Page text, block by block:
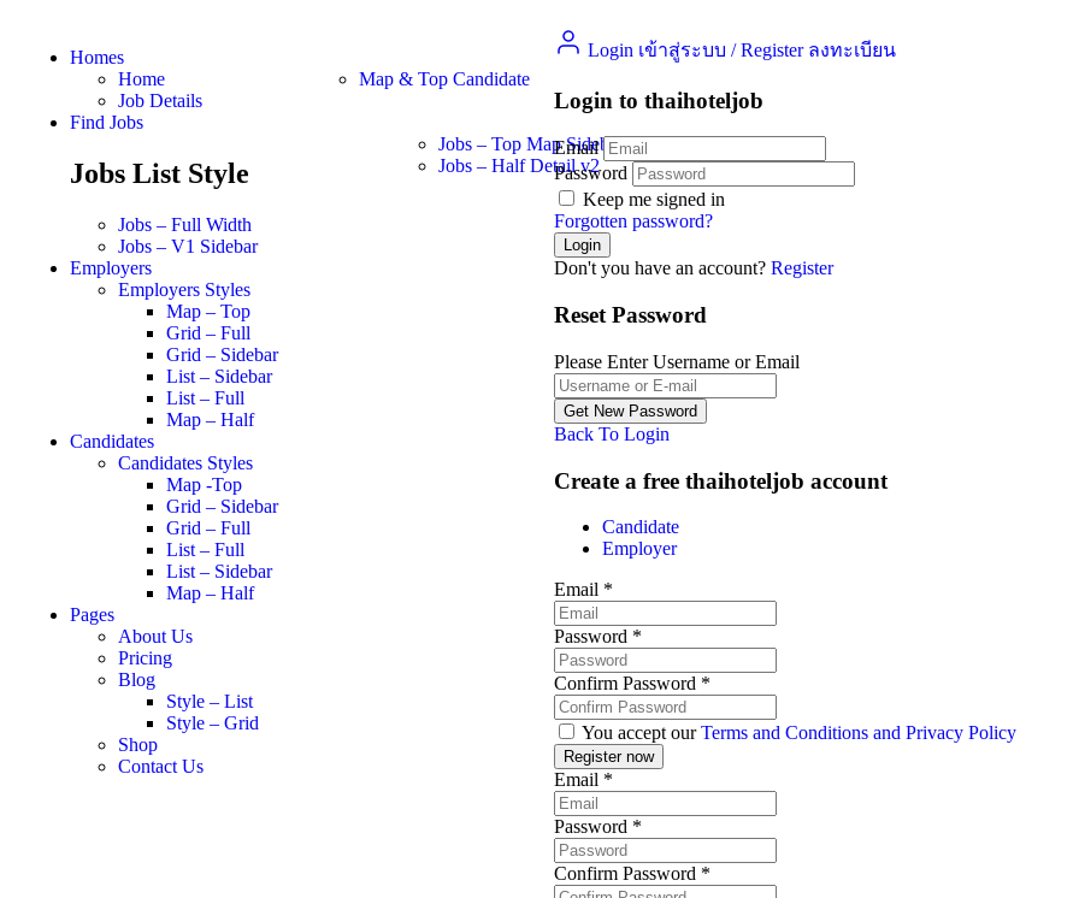
Homes
Home
Job Details
Map & Top Candidate
Find Jobs
Jobs List Style
Jobs – Full Width
Jobs – V1 Sidebar
Jobs – Top Map Sidebar
Jobs – Half Detail v2
Jobs Detail
Employers
Employers Styles
Map – Top
Grid – Full
Grid – Sidebar
List – Sidebar
List – Full
Map – Half
Candidates
Candidates Styles
Map -Top
Grid – Sidebar
Grid – Full
List – Full
List – Sidebar
Map – Half
Pages
About Us
Pricing
Blog
Style – List
Style – Grid
Shop
Contact Us
Login เข้าสู่ระบบ / Register ลงทะเบียน
Login to thaihoteljob
Email
Password
Keep me signed in
Forgotten password?
Don't you have an account?Register
Reset Password
Please Enter Username or Email
Back To Login
Create a free thaihoteljob account
Candidate
Employer
Email *
Password *
Confirm Password *
You accept ourTerms and Conditions and Privacy Policy
Email *
Password *
Confirm Password *